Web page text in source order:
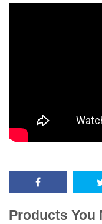
Products You